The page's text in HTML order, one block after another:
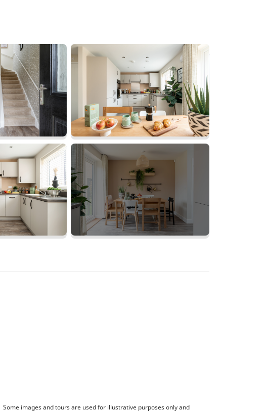
Some images and tours are used for illustrative purposes only and